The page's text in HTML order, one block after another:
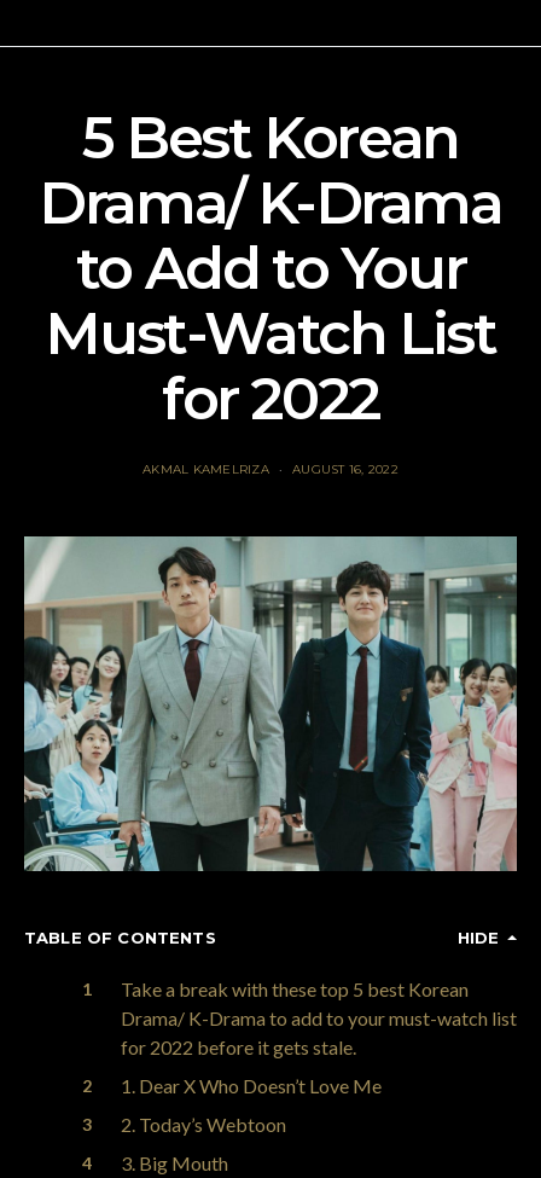
5 Best Korean
Drama/ K-Drama
to Add to Your
Must-Watch List
for 2022
AKMAL KAMELRIZA AUGUST 16, 2022
TABLE OF CONTENTS HIDE
Take a break with these top 5 best Korean
Drama/ K-Drama to add to your must-watch list
for 2022 before it gets stale.
1. Dear X Who Doesn’t Love Me
2. Today’s Webtoon
3. Big Mouth